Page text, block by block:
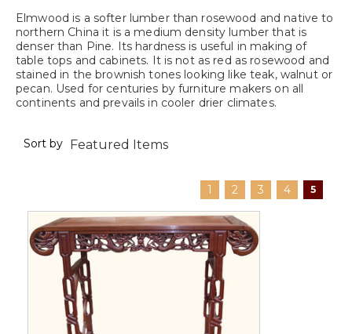
Elmwood is a softer lumber than rosewood and native to
northern China it is a medium density lumber that is
denser than Pine. Its hardness is useful in making of
table tops and cabinets. It is not as red as rosewood and
stained in the brownish tones looking like teak, walnut or
pecan. Used for centuries by furniture makers on all
continents and prevails in cooler drier climates.
Sort by
1 2 3 4 5